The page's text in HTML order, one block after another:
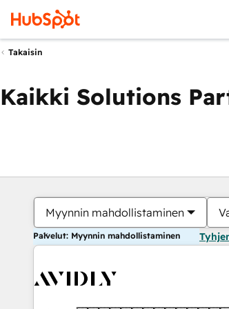
Takaisin
Kaikki Solutions
Myynnin mahdollistaminen
Palvelut: Myynnin mahdollistaminen